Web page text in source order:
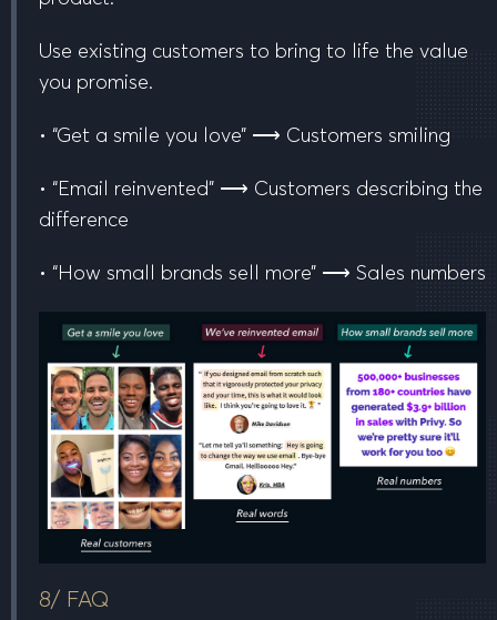
Use existing customers to bring to life the value
you promise.
• “Get a smile you love” ⟶ Customers smiling
• “Email reinvented” ⟶ Customers describing the
difference
• “How small brands sell more” ⟶ Sales numbers
8/ FAQ